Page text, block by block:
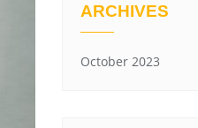
ARCHIVES
October 2023